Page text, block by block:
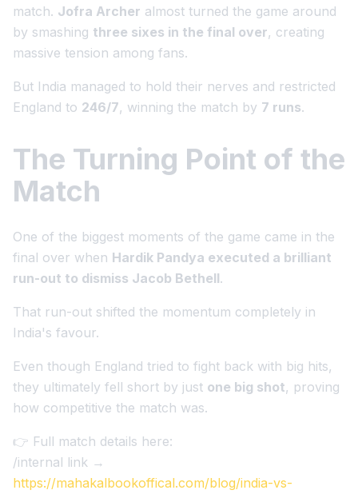
match. Jofra Archer almost turned the game around
by smashing three sixes in the final over, creating
massive tension among fans.
But India managed to hold their nerves and restricted
England to 246/7, winning the match by 7 runs.
The Turning Point of the
Match
One of the biggest moments of the game came in the
final over when Hardik Pandya executed a brilliant
run-out to dismiss Jacob Bethell.
That run-out shifted the momentum completely in
India's favour.
Even though England tried to fight back with big hits,
they ultimately fell short by just one big shot, proving
how competitive the match was.
👉 Full match details here:
/internal link →
https://mahakalbookoffical.com/blog/india-vs-